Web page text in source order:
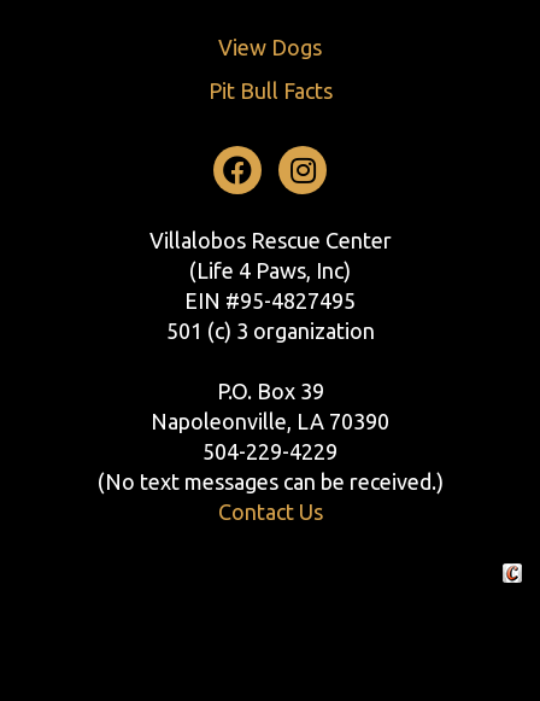
View Dogs
Pit Bull Facts
Facebook
Instagram
Villalobos Rescue Center
(Life 4 Paws, Inc)
EIN #95-4827495
501 (c) 3 organization
P.O. Box 39
Napoleonville, LA 70390
504-229-4229
(No text messages can be received.)
Contact Us